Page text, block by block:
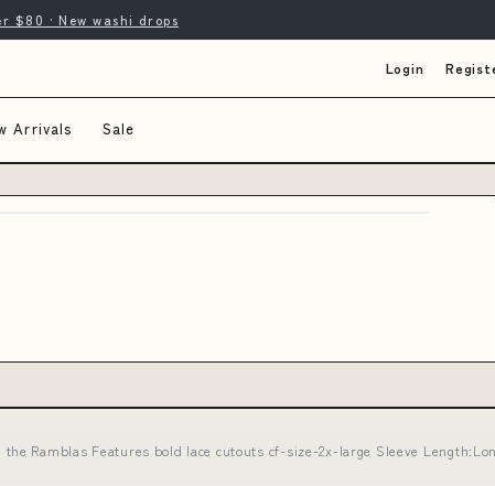
$80 · New washi drops
Login
Arrivals Sale
Ramblas Features bold lace cutouts cf-size-2x-large Sleeve